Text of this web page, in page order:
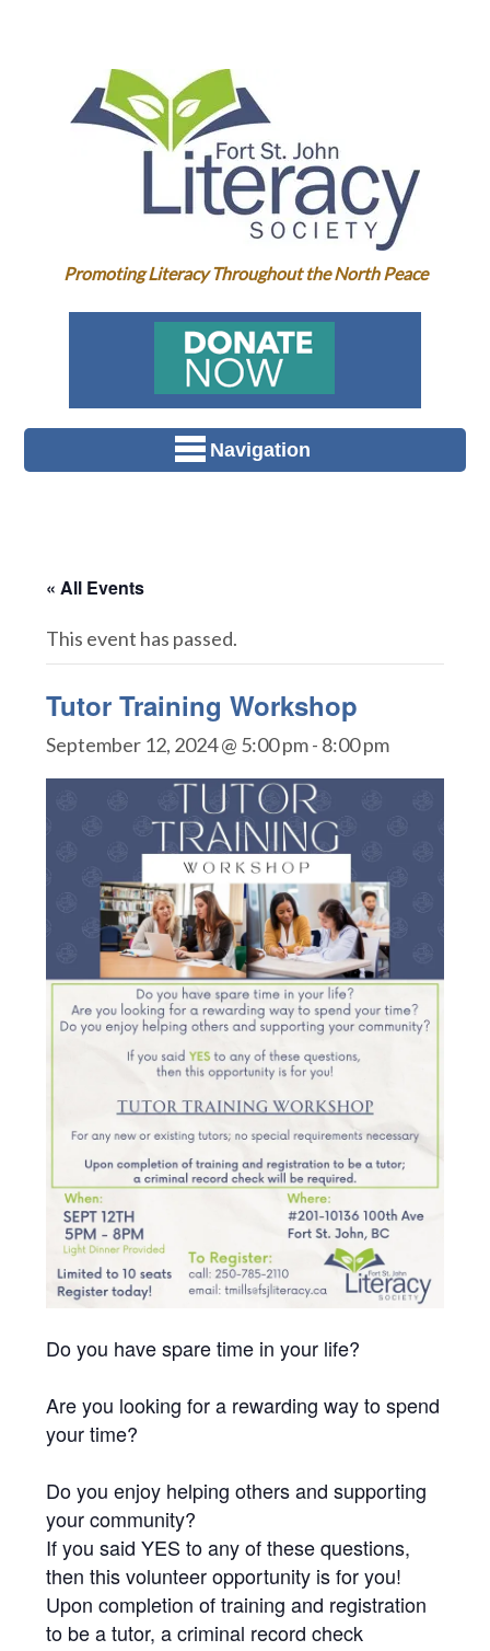
Promoting Literacy Throughout the North Peace
Navigation
« All Events
This event has passed.
Tutor Training Workshop
September 12, 2024 @ 5:00 pm- 8:00 pm
Do you have spare time in your life?
Are you looking for a rewarding way to spend
your time?
Do you enjoy helping others and supporting
your community?
If you said YES to any of these questions,
then this volunteer opportunity is for you!
Upon completion of training and registration
to be a tutor, a criminal record check